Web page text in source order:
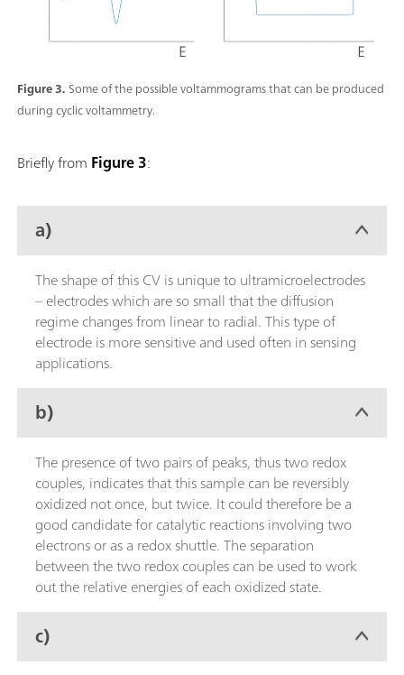
Figure 3.Some of the possible voltammograms that can be produced
during cyclic voltammetry.
Briefly from Figure 3:
a)
The shape of this CV is unique to ultramicroelectrodes
– electrodes which are so small that the diffusion
regime changes from linear to radial. This type of
electrode is more sensitive and used often in sensing
applications.
b)
The presence of two pairs of peaks, thus two redox
couples, indicates that this sample can be reversibly
oxidized not once, but twice. It could therefore be a
good candidate for catalytic reactions involving two
electrons or as a redox shuttle. The separation
between the two redox couples can be used to work
out the relative energies of each oxidized state.
c)